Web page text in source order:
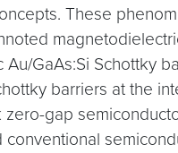
These
Au/GaAs:Si Schottky
barriers at the
zero-gap
conventional